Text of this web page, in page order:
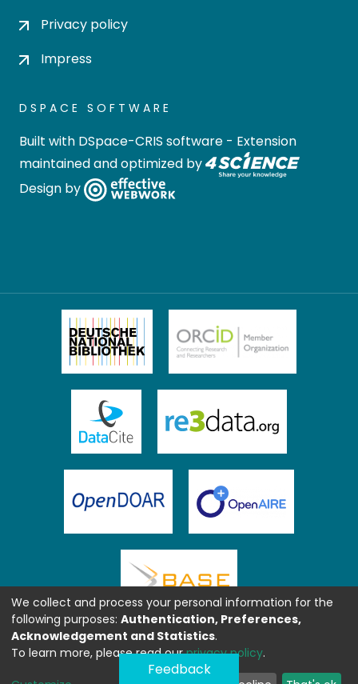
Privacy policy
Impress
DSPACE SOFTWARE
Built with DSpace-CRIS software - Extension
maintained and optimized by
Design by
Feedback
We collect and process your personal information for the
following purposes: Authentication, Preferences,
Acknowledgement and Statistics.
To learn more, please read ourprivacy policy.